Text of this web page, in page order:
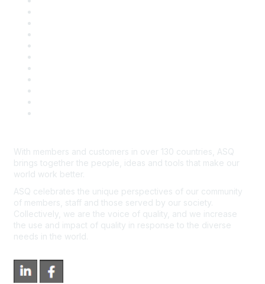
With members and customers in over 130 countries, ASQ
brings together the people, ideas and tools that make our
world work better.
ASQ celebrates the unique perspectives of our community
of members, staff and those served by our society.
Collectively, we are the voice of quality, and we increase
the use and impact of quality in response to the diverse
needs in the world.